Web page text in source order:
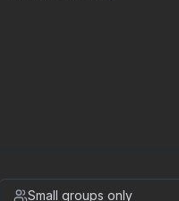
Small groups only